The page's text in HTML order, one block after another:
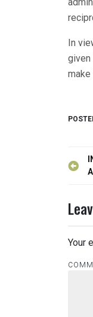
In
given
make
Post
Your